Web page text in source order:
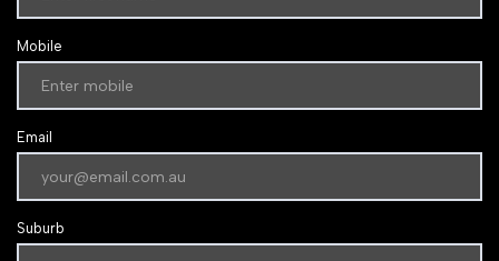
Mobile
Email
Suburb